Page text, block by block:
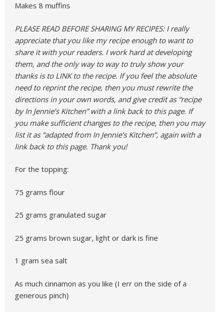
Makes 8 muffins
PLEASE READ BEFORE SHARING MY RECIPES: I really
appreciate that you like my recipe enough to want to
share it with your readers. I work hard at developing
them, and the only way to way to truly show your
thanks is to LINK to the recipe. If you feel the absolute
need to reprint the recipe, then you must rewrite the
directions in your own words, and give credit as “recipe
by In Jennie’s Kitchen” with a link back to this page. If
you make sufficient changes to the recipe, then you may
list it as “adapted from In Jennie’s Kitchen”, again with a
link back to this page. Thank you!
For the topping:
75 grams flour
25 grams granulated sugar
25 grams brown sugar, light or dark is fine
1 gram sea salt
As much cinnamon as you like (I err on the side of a
generous pinch)